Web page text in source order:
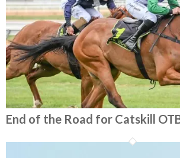
End of the Road for Catskill